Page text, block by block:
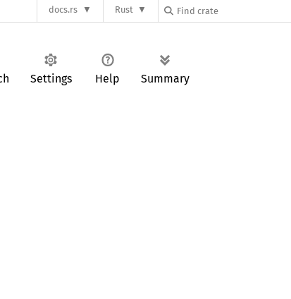
docs.rs Rust
Settings Help Summary